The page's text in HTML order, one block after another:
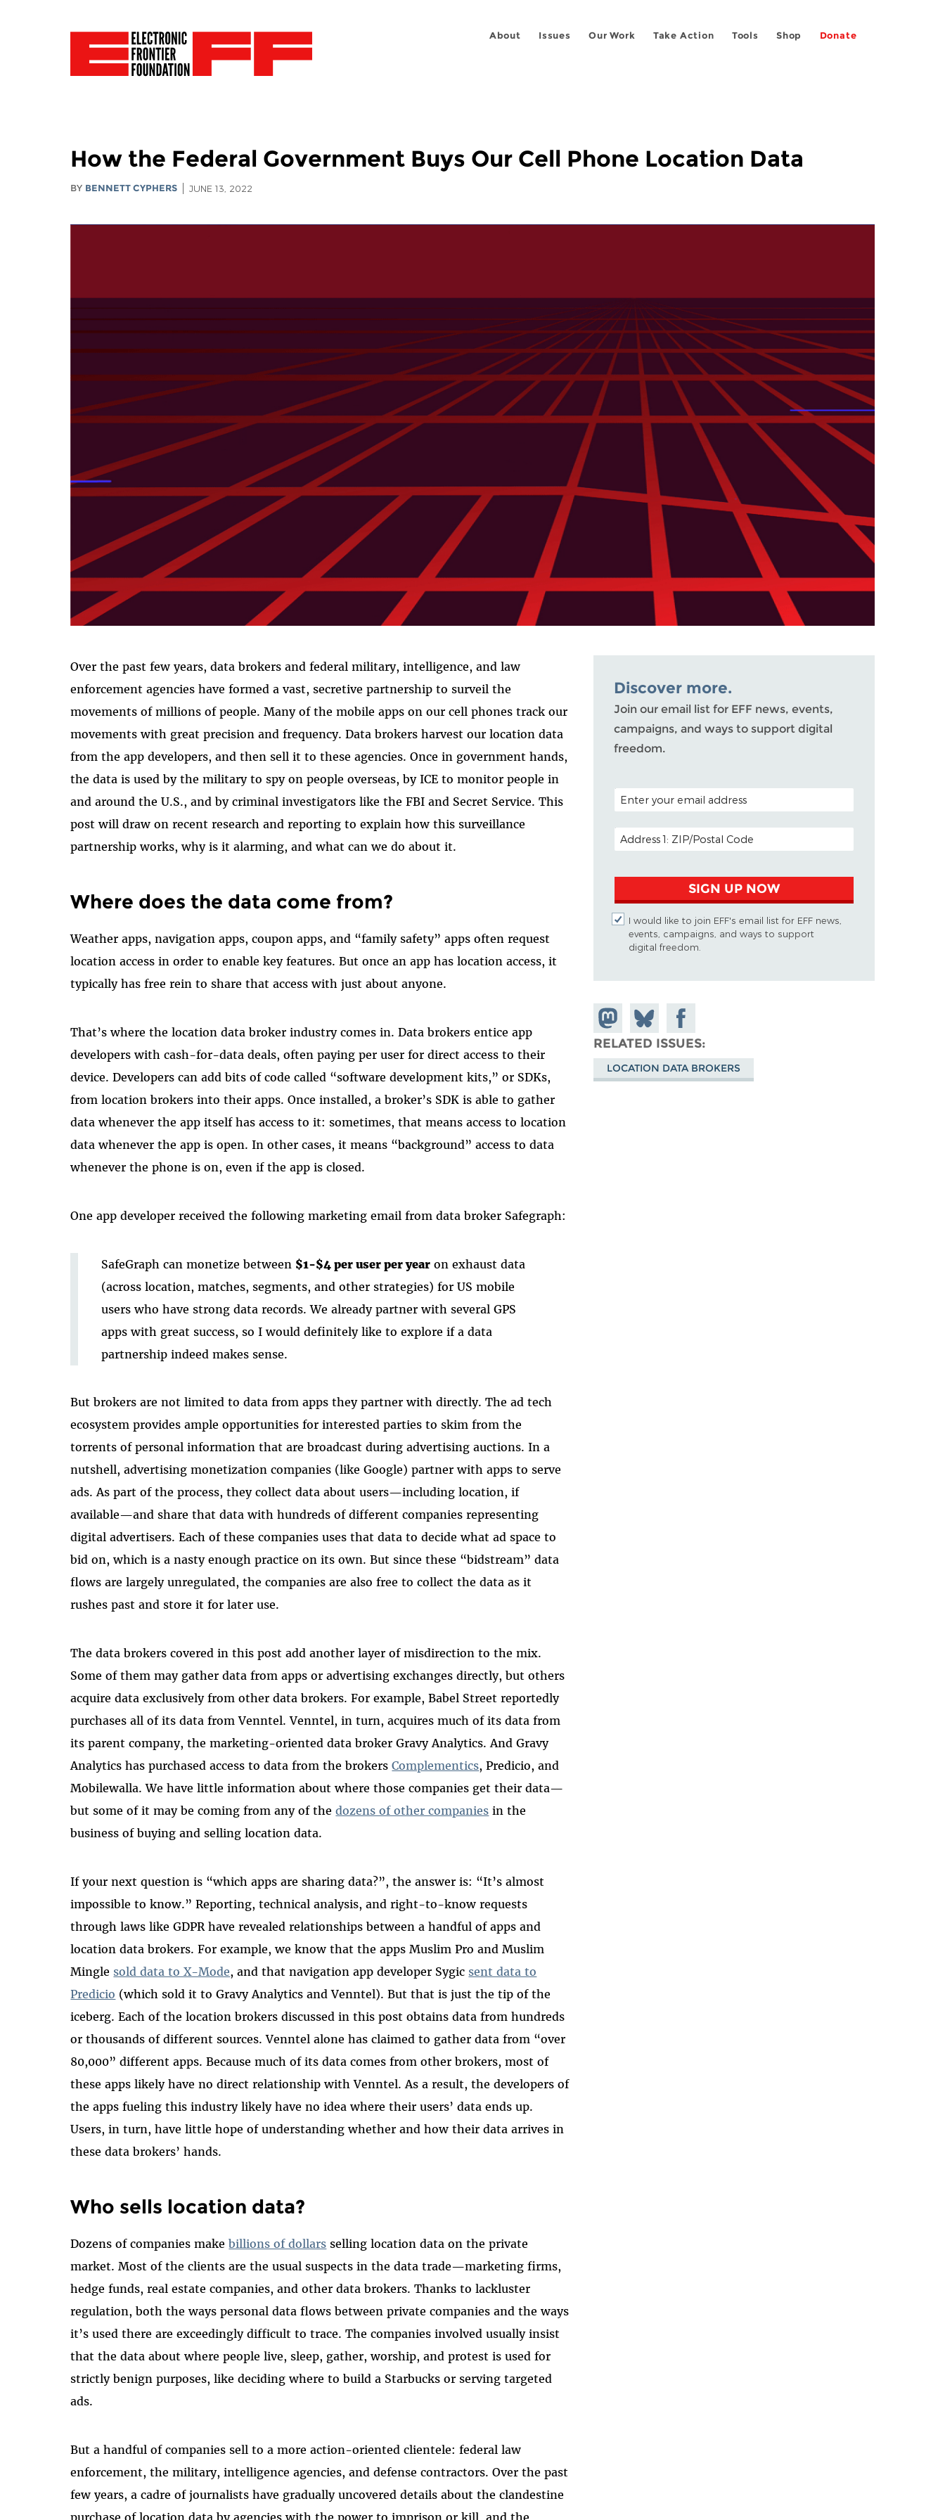
About Issues Our Work Take Action Tools Shop Donate
How the Federal Government Buys Our Cell Phone Location Data
BY BENNETT CYPHERS JUNE 13, 2022
Over the past few years, data brokers and federal military, intelligence, and law
enforcement agencies have formed a vast, secretive partnership to surveil the
movements of millions of people. Many of the mobile apps on our cell phones track our
movements with great precision and frequency. Data brokers harvest our location data
from the app developers, and then sell it to these agencies. Once in government hands,
the data is used by the military to spy on people overseas, by ICE to monitor people in
and around the U.S., and by criminal investigators like the FBI and Secret Service. This
post will draw on recent research and reporting to explain how this surveillance
partnership works, why is it alarming, and what can we do about it.
Where does the data come from?
Weather apps, navigation apps, coupon apps, and “family safety” apps often request
location access in order to enable key features. But once an app has location access, it
typically has free rein to share that access with just about anyone.
That’s where the location data broker industry comes in. Data brokers entice app
developers with cash-for-data deals, often paying per user for direct access to their
device. Developers can add bits of code called “software development kits,” or SDKs,
from location brokers into their apps. Once installed, a broker’s SDK is able to gather
data whenever the app itself has access to it: sometimes, that means access to location
data whenever the app is open. In other cases, it means “background” access to data
whenever the phone is on, even if the app is closed.
One app developer received the following marketing email from data broker Safegraph:
SafeGraph can monetize between $1-$4 per user per yearon exhaust data
(across location, matches, segments, and other strategies) for US mobile
users who have strong data records. We already partner with several GPS
apps with great success, so I would definitely like to explore if a data
partnership indeed makes sense.
But brokers are not limited to data from apps they partner with directly. The ad tech
ecosystem provides ample opportunities for interested parties to skim from the
torrents of personal information that are broadcast during advertising auctions. In a
nutshell, advertising monetization companies (like Google) partner with apps to serve
ads. As part of the process, they collect data about users—including location, if
available—and share that data with hundreds of different companies representing
digital advertisers. Each of these companies uses that data to decide what ad space to
bid on, which is a nasty enough practice on its own. But since these “bidstream” data
flows are largely unregulated, the companies are also free to collect the data as it
rushes past and store it for later use.
The data brokers covered in this post add another layer of misdirection to the mix.
Some of them may gather data from apps or advertising exchanges directly, but others
acquire data exclusively from other data brokers. For example, Babel Street reportedly
purchases all of its data from Venntel. Venntel, in turn, acquires much of its data from
its parent company, the marketing-oriented data broker Gravy Analytics. And Gravy
Analytics has purchased access to data from the brokersComplementics, Predicio, and
Mobilewalla. We have little information about where those companies get their data—
but some of it may be coming from any of thedozens of other companies in the
business of buying and selling location data.
If your next question is “which apps are sharing data?”, the answer is: “It’s almost
impossible to know.” Reporting, technical analysis, and right-to-know requests
through laws like GDPR have revealed relationships between a handful of apps and
location data brokers. For example, we know that the apps Muslim Pro and Muslim
Mingle sold data to X-Mode, and that navigation app developer Sygic sent data to
Predicio (which sold it to Gravy Analytics and Venntel). But that is just the tip of the
iceberg. Each of the location brokers discussed in this post obtains data from hundreds
or thousands of different sources. Venntel alone has claimed to gather data from “over
80,000” different apps. Because much of its data comes from other brokers, most of
these apps likely have no direct relationship with Venntel. As a result, the developers of
the apps fueling this industry likely have no idea where their users’ data ends up.
Users, in turn, have little hope of understanding whether and how their data arrives in
these data brokers’ hands.
Who sells location data?
Dozens of companies makebillions of dollars selling location data on the private
market. Most of the clients are the usual suspects in the data trade—marketing firms,
hedge funds, real estate companies, and other data brokers. Thanks to lackluster
regulation, both the ways personal data flows between private companies and the ways
it’s used there are exceedingly difficult to trace. The companies involved usually insist
that the data about where people live, sleep, gather, worship, and protest is used for
strictly benign purposes, like deciding where to build a Starbucks or serving targeted
ads.
But a handful of companies sell to a more action-oriented clientele: federal law
enforcement, the military, intelligence agencies, and defense contractors. Over the past
few years, a cadre of journalists have gradually uncovered details about the clandestine
purchase of location data by agencies with the power to imprison or kill, and the
Discover more.
Join our email list for EFF news, events,
campaigns, and ways to support digital
freedom.
POSTAL CODE (OPTIONAL)
EMAIL ADDRESS
SIGN UP NOW
I would like to join EFF's email list for EFF news,
events, campaigns, and ways to support
digital freedom.
Share on
Mastodon
Share
on
Bluesky
Share on
Facebook
RELATED ISSUES
LOCATION DATA BROKERS